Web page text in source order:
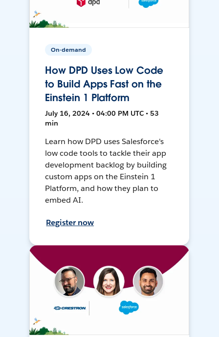
On-demand
How DPD Uses Low Code
to Build Apps Fast on the
Einstein 1 Platform
July 16, 2024 • 04:00 PM UTC • 53
min
Learn how DPD uses Salesforce's
low code tools to tackle their app
development backlog by building
custom apps on the Einstein 1
Platform, and how they plan to
embed AI.
Register now